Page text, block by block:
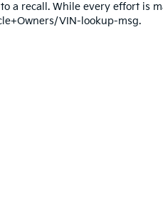
a recall. While every effort is
VIN-lookup-msg.